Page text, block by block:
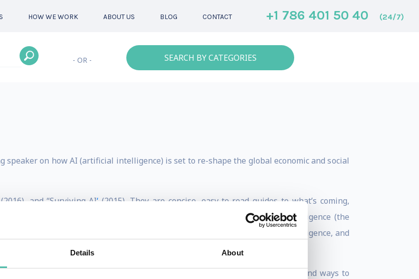
Details About
HOW WE WORK ABOUT US BLOG CONTACT +1 786 401 50 40 (24/7)
- OR - SEARCH BY CATEGORIES
speaker on how AI (artificial intelligence) is set to re-shape the global economic and social
and “Surviving AI‘ (2015). They are concise, easy-to-read guides to what’s coming,
(the economic singularity) and the possible creation of a super-intelligence (the
Brain’ (2014), a novel examining the possible impact of super-intelligence, and
Club, a London based think-tank focused on the future of jobs. It aims to find ways to